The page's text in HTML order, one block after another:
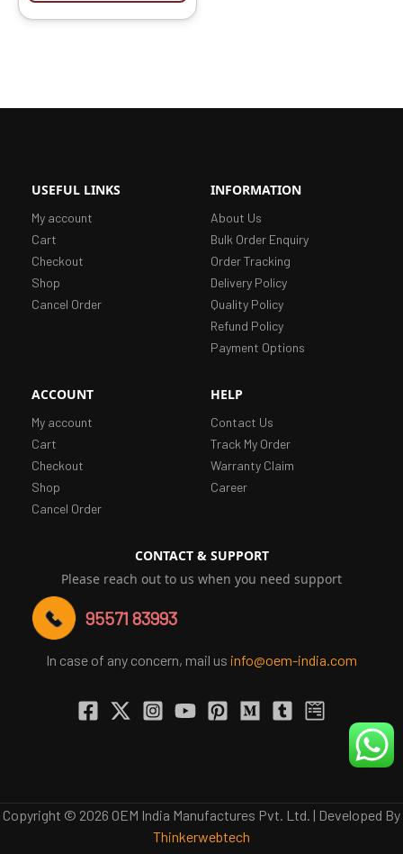
USEFUL LINKS
My account
Cart
Checkout
Shop
Cancel Order
INFORMATION
About Us
Bulk Order Enquiry
Order Tracking
Delivery Policy
Quality Policy
Refund Policy
Payment Options
ACCOUNT
My account
Cart
Checkout
Shop
Cancel Order
HELP
Contact Us
Track My Order
Warranty Claim
Career
CONTACT & SUPPORT
Please reach out to us when you need support
95571 83993
In case of any concern, mail us info@oem-india.com
Copyright © 2026 OEM India Manufactures Pvt. Ltd. | Developed By
Thinkerwebtech